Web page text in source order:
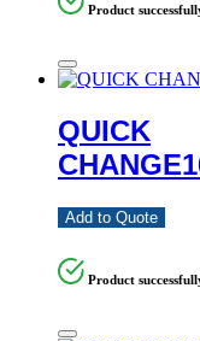
Product
QUICK
Add to Quote
Product